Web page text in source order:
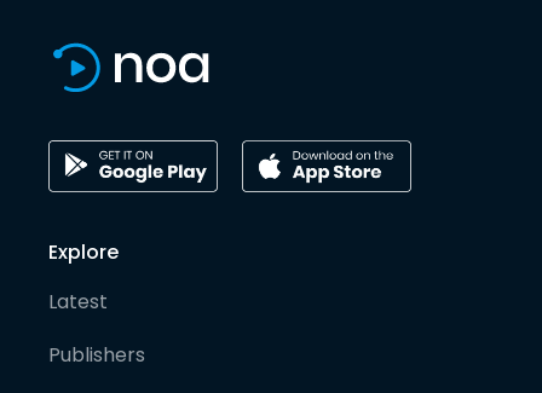
Explore
Latest
Publishers